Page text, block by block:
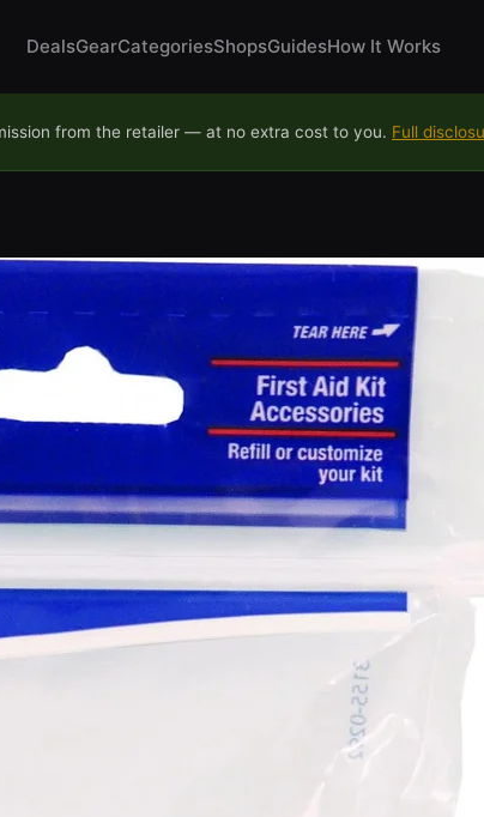
DealsGearCategoriesShopsGuidesHow It Works
from the retailer — at no extra cost to you. Full